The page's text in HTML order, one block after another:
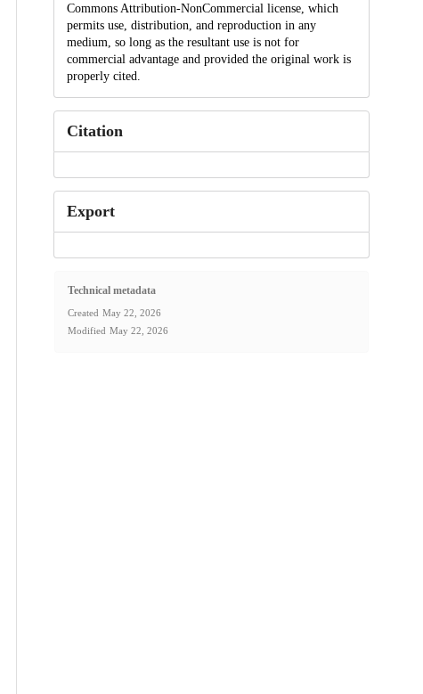
Commons Attribution-NonCommercial license, which
permits use, distribution, and reproduction in any
medium, so long as the resultant use is not for
commercial advantage and provided the original work is
properly cited.
Citation
Export
Technical metadata
Created May 22, 2026
Modified May 22, 2026